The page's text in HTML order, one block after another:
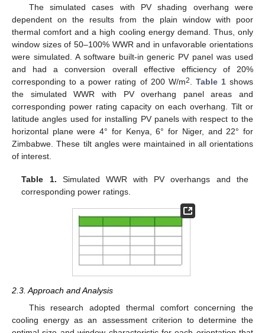
The simulated cases with PV shading overhang were
dependent on the results from the plain window with poor
thermal comfort and a high cooling energy demand. Thus, only
window sizes of 50–100% WWR and in unfavorable orientations
were simulated. A software built-in generic PV panel was used
and had a conversion overall effective efficiency of 20%
corresponding to a power rating of 200 W/m2. Table 1shows
the simulated WWR with PV overhang panel areas and
corresponding power rating capacity on each overhang. Tilt or
latitude angles used for installing PV panels with respect to the
horizontal plane were 4° for Kenya, 6° for Niger, and 22° for
Zimbabwe. These tilt angles were maintained in all orientations
of interest.
Table 1. Simulated WWR with PV overhangs and the
corresponding power ratings.
2.3. Approach and Analysis
This research adopted thermal comfort concerning the
cooling energy as an assessment criterion to determine the